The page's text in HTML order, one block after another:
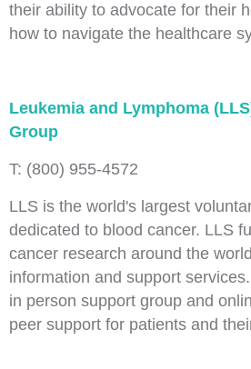
their ability to advocate for their
how to navigate the healthcare
Leukemia and Lymphoma
Group
T: (800) 955-4572
LLS is the world's largest
dedicated to blood cancer. LLS
cancer research around the
information and support
in person support group and
peer support for patients and